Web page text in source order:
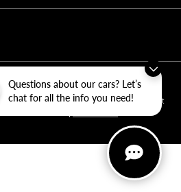
Questions about our cars? Let’s
chat for all the info you need!
Sitemap|Privacy| Genesis of Tampa| 801 East